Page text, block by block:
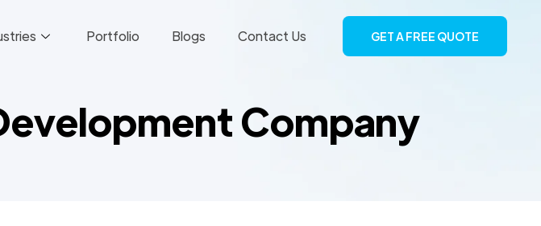
Portfolio Blogs Contact Us GET A FREE QUOTE
Company